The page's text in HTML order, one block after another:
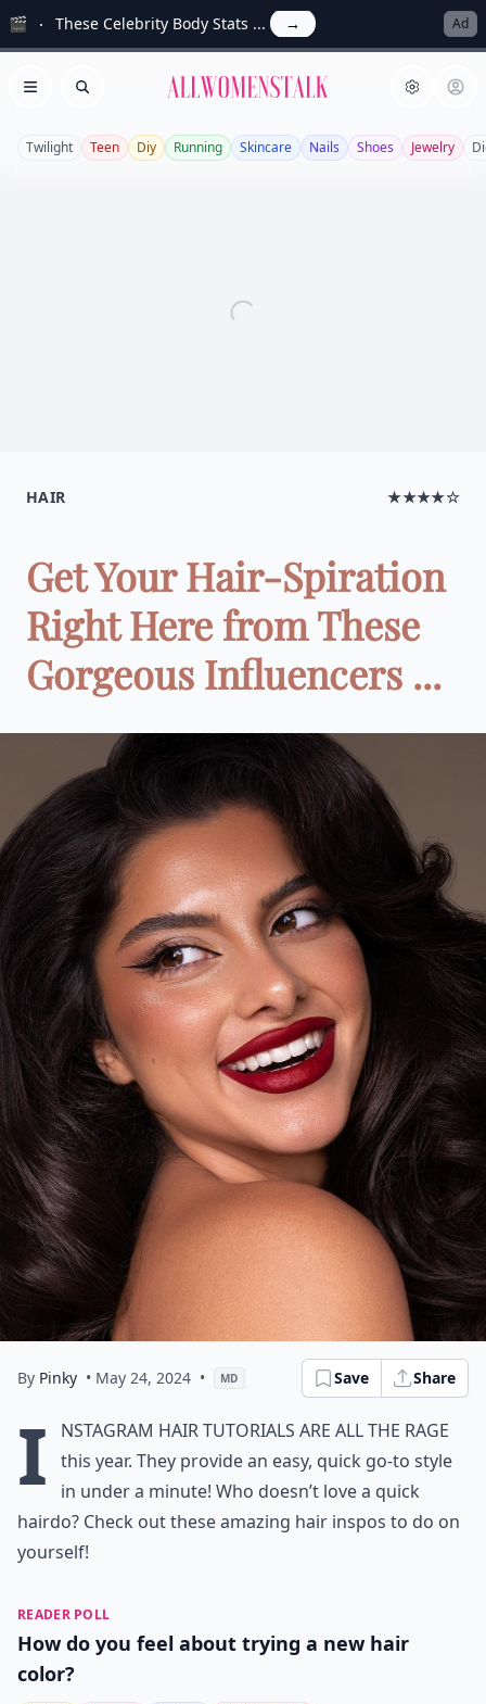
🎬 These Celebrity Body Stats ... → Ad
Open menu
Search Allwomenstalk
Twilight Teen Diy Running Skincare Nails Shoes Jewelry
HAIR ★★★★☆
Get Your Hair-Spiration
Right Here from These
Gorgeous Influencers ...
By Pinky • May 24, 2024 • MD Save Share
I
nstagram hair tutorials are all the rage
this year. They provide an easy, quick go-to style
in under a minute! Who doesn’t love a quick
hairdo? Check out these amazing hair inspos to do on
yourself!
READER POLL
How do you feel about trying a new hair
color?